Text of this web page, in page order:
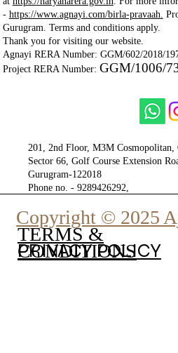
- https://www.agnayi.com/birla-pravaah.
Gurugram. Terms and conditions apply.
Thank you for visiting our website.
Agnayi RERA Number: GGM/602/2018/
Project RERA Number: GGM/1006/
201, 2nd Floor, M3M Cosmopolitan,
Sector 66, Golf Course Extension
Gurugram-122018
Phone no. - 9289426292,
Copyright © 2025
TERMS &
CONDITIONS
PRIVACY POLICY